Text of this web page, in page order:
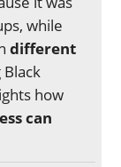
while
different
how
can